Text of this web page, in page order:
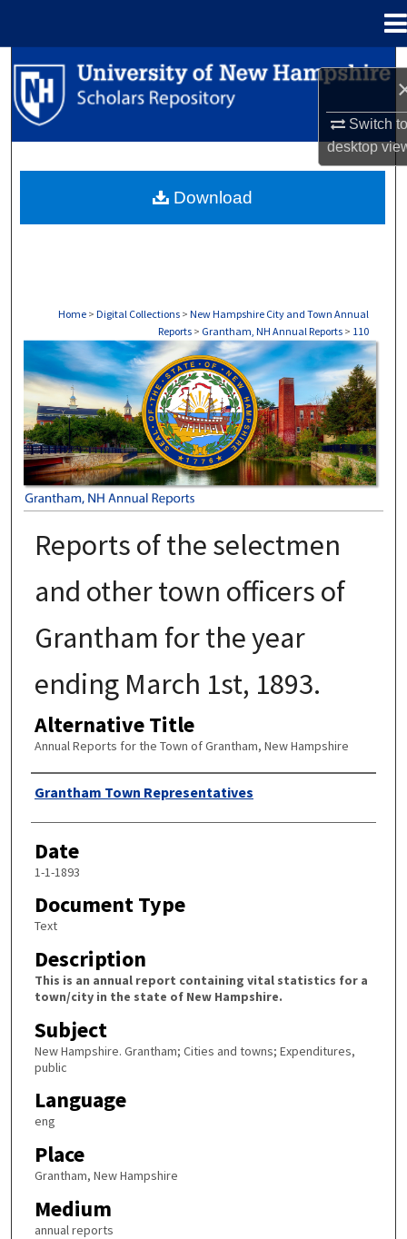
Switch
desktop
Search
Browse Collections
About
Home > Digital Collections > New Hampshire City and Town Annual
Reports > Grantham, NH Annual Reports > 110
GRANTHAM, NH ANNUAL REPORTS
Reports of the selectmen
and other town officers of
Grantham for the year
ending March 1st, 1893.
Alternative Title
Annual Reports for the Town of Grantham, New Hampshire
Author
Grantham Town Representatives
Date
1-1-1893
Document Type
Text
Description
This is an annual report containing vital statistics for a
town/city in the state of New Hampshire.
Subject
New Hampshire. Grantham; Cities and towns; Expenditures,
public
Language
eng
Place
Grantham, New Hampshire
Medium
annual reports
Download